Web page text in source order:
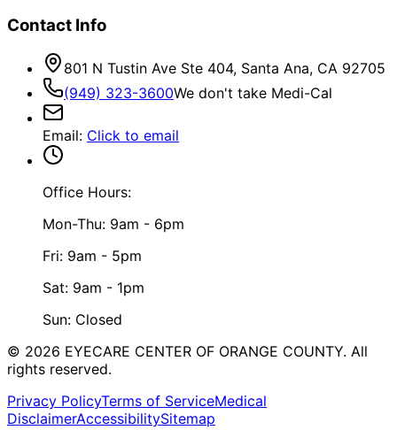
Contact Info
801 N Tustin Ave Ste 404, Santa Ana, CA 92705
(949) 323-3600We don't take Medi-Cal
Email: Click to email
Office Hours:
Mon-Thu: 9am - 6pm
Fri: 9am - 5pm
Sat: 9am - 1pm
Sun: Closed
© 2026 EYECARE CENTER OF ORANGE COUNTY. All
rights reserved.
Privacy PolicyTerms of ServiceMedical
DisclaimerAccessibilitySitemap